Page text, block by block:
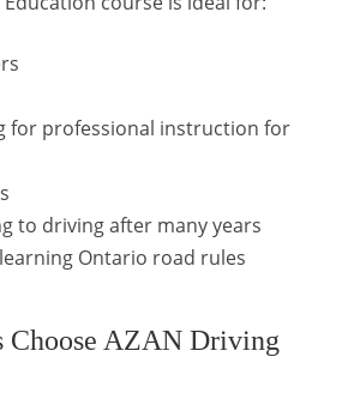
for professional instruction for
to driving after many years
Ontario road rules
Choose AZAN Driving